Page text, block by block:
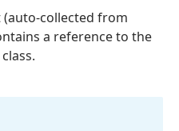
collected from
a reference to the
class.